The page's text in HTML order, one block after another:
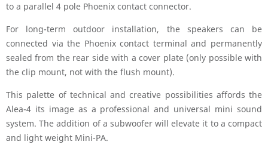
to a parallel 4 pole Phoenix contact connector.
For long-term outdoor installation, the speakers can be
connected via the Phoenix contact terminal and permanently
sealed from the rear side with a cover plate (only possible with
the clip mount, not with the flush mount).
This palette of technical and creative possibilities affords the
Alea-4 its image as a professional and universal mini sound
system. The addition of a subwoofer will elevate it to a compact
and light weight Mini-PA.